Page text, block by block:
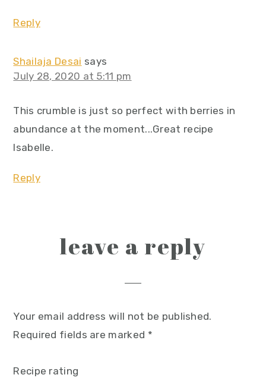
Reply
Shailaja Desai says
July 28, 2020 at 5:11 pm
This crumble is just so perfect with berries in
abundance at the moment...Great recipe
Isabelle.
Reply
leave a reply
Your email address will not be published.
Required fields are marked *
Recipe rating